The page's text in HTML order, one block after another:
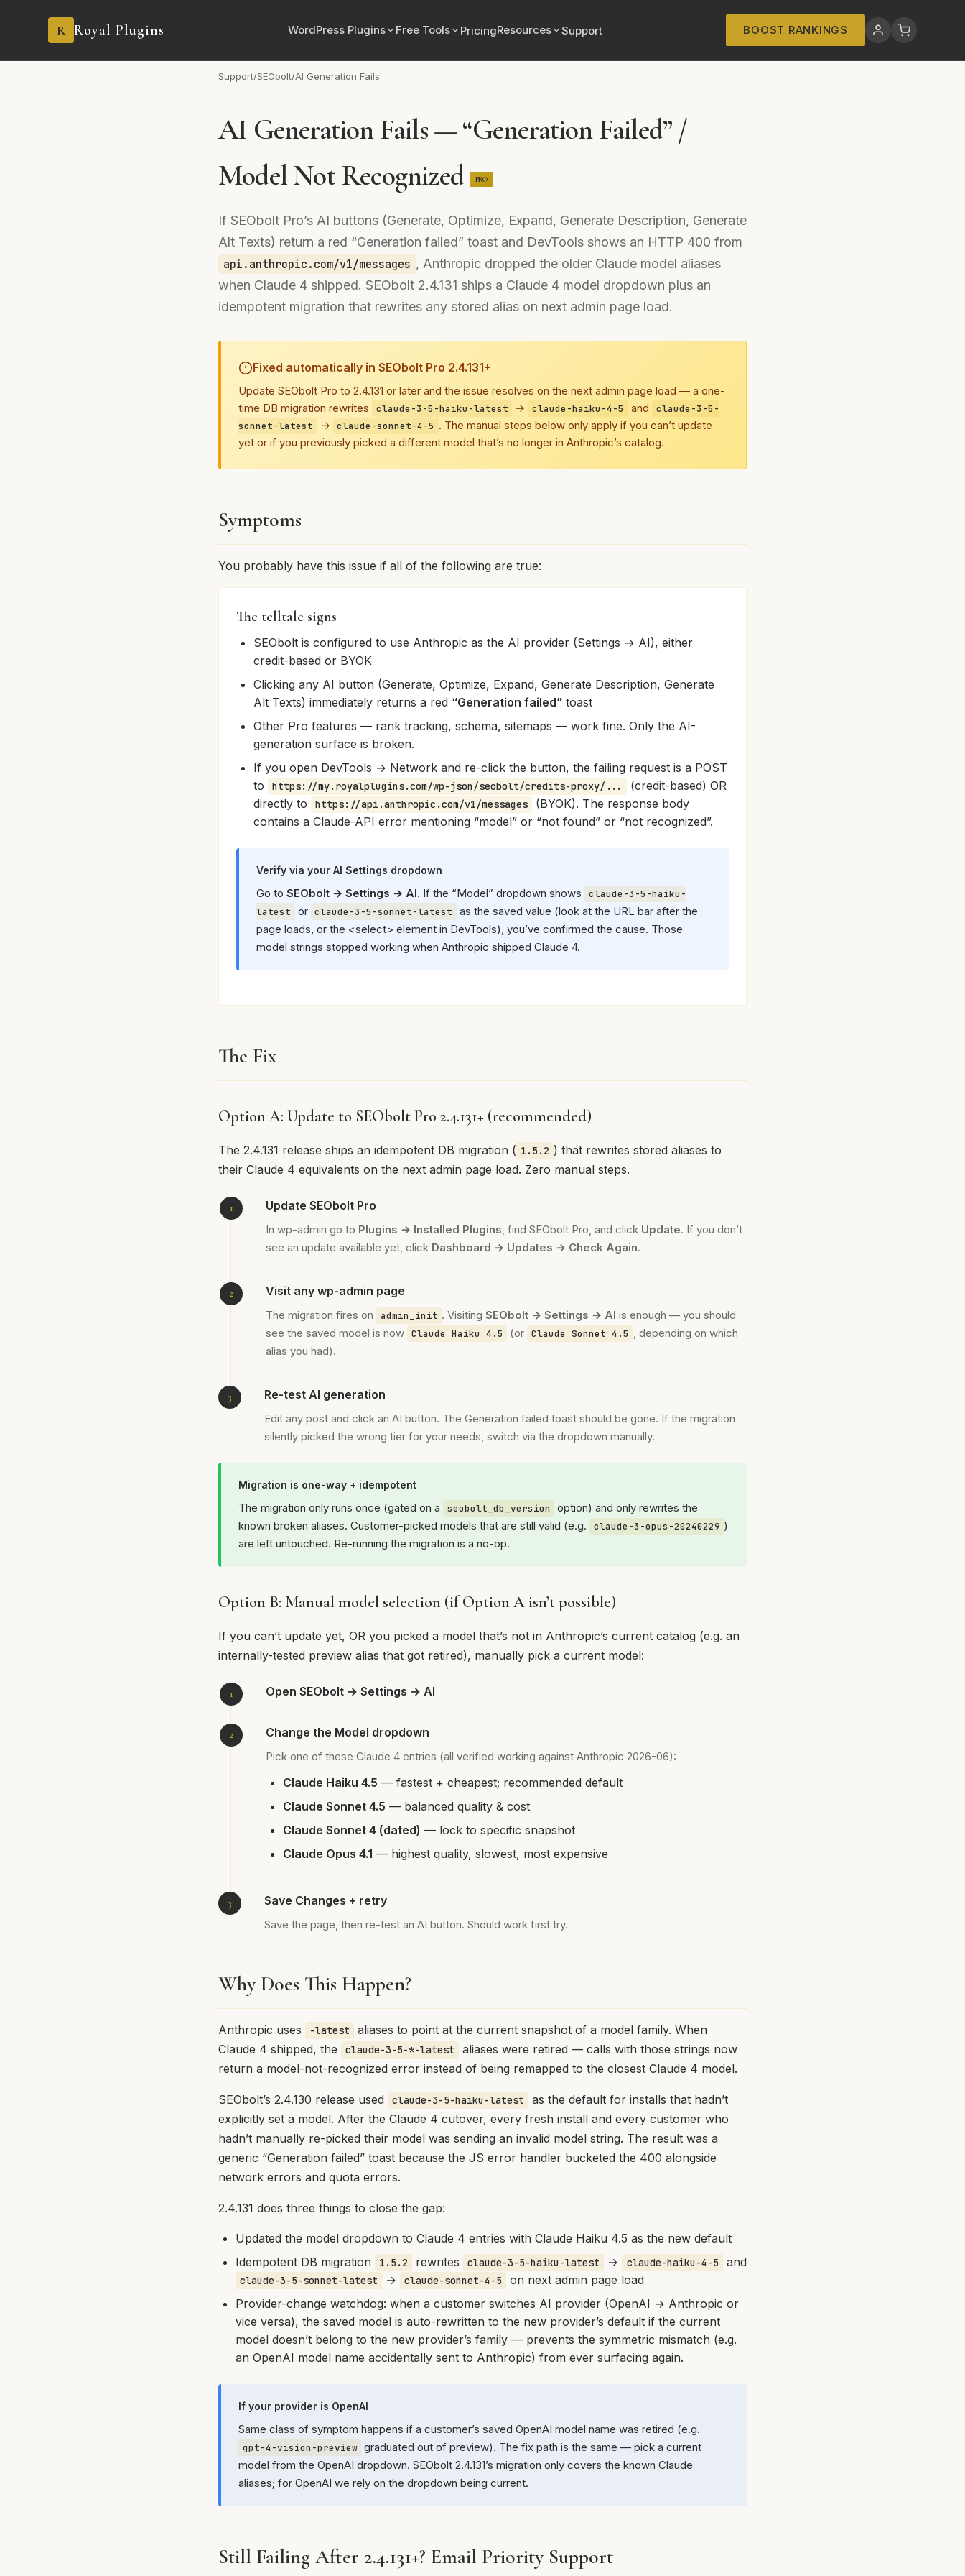
R Royal Plugins WordPress Plugins Free Tools PricingResources Support BOOST RANKINGS
Support/SEObolt/AI Generation Fails
AI Generation Fails — “Generation Failed” /
Model Not Recognized
PRO
If SEObolt Pro’s AI buttons (Generate, Optimize, Expand, Generate Description, Generate
Alt Texts) return a red “Generation failed” toast and DevTools shows an HTTP 400 from
api.anthropic.com/v1/messages , Anthropic dropped the older Claude model aliases
when Claude 4 shipped. SEObolt 2.4.131 ships a Claude 4 model dropdown plus an
idempotent migration that rewrites any stored alias on next admin page load.
Fixed automatically in SEObolt Pro 2.4.131+
Update SEObolt Pro to 2.4.131 or later and the issue resolves on the next admin page load — a one-
time DB migration rewrites
claude-3-5-haiku-latest → claude-haiku-4-5 and
claude-3-5-
sonnet-latest
→ claude-sonnet-4-5 . The manual steps below only apply if you can’t update
yet or if you previously picked a different model that’s no longer in Anthropic’s catalog.
Symptoms
You probably have this issue if all of the following are true:
The telltale signs
SEObolt is configured to use Anthropic as the AI provider (Settings → AI), either
credit-based or BYOK
Clicking any AI button (Generate, Optimize, Expand, Generate Description, Generate
Alt Texts) immediately returns a red “Generation failed” toast
Other Pro features — rank tracking, schema, sitemaps — work fine. Only the AI-
generation surface is broken.
If you open DevTools → Network and re-click the button, the failing request is a POST
to
https://my.royalplugins.com/wp-json/seobolt/credits-proxy/...
(credit-based) OR
directly to
https://api.anthropic.com/v1/messages
(BYOK). The response body
contains a Claude-API error mentioning “model” or “not found” or “not recognized”.
Verify via your AI Settings dropdown
Go to SEObolt → Settings → AI. If the “Model” dropdown shows
claude-3-5-haiku-
latest
or claude-3-5-sonnet-latest
as the saved value (look at the URL bar after the
page loads, or the <select> element in DevTools), you’ve confirmed the cause. Those
model strings stopped working when Anthropic shipped Claude 4.
The Fix
Option A: Update to SEObolt Pro 2.4.131+ (recommended)
The 2.4.131 release ships an idempotent DB migration ( 1.5.2 ) that rewrites stored aliases to
their Claude 4 equivalents on the next admin page load. Zero manual steps.
Update SEObolt Pro
In wp-admin go to Plugins → Installed Plugins, find SEObolt Pro, and click Update. If you don’t
see an update available yet, click Dashboard → Updates → Check Again.
Visit any wp-admin page
The migration fires on admin_init . VisitingSEObolt → Settings → AI is enough — you should
see the saved model is now Claude Haiku 4.5 (or Claude Sonnet 4.5 , depending on which
alias you had).
Re-test AI generation
Edit any post and click an AI button. The Generation failed toast should be gone. If the migration
silently picked the wrong tier for your needs, switch via the dropdown manually.
Migration is one-way + idempotent
The migration only runs once (gated on a seobolt_db_version
option) and only rewrites the
known broken aliases. Customer-picked models that are still valid (e.g.
claude-3-opus-20240229 )
are left untouched. Re-running the migration is a no-op.
Option B: Manual model selection (if Option A isn’t possible)
If you can’t update yet, OR you picked a model that’s not in Anthropic’s current catalog (e.g. an
internally-tested preview alias that got retired), manually pick a current model:
Open SEObolt → Settings → AI
Change the Model dropdown
Pick one of these Claude 4 entries (all verified working against Anthropic 2026-06):
Claude Haiku 4.5 — fastest + cheapest; recommended default
Claude Sonnet 4.5 — balanced quality & cost
Claude Sonnet 4 (dated) — lock to specific snapshot
Claude Opus 4.1 — highest quality, slowest, most expensive
Save Changes + retry
Save the page, then re-test an AI button. Should work first try.
Why Does This Happen?
Anthropic uses -latest
aliases to point at the current snapshot of a model family. When
Claude 4 shipped, the
claude-3-5-*-latest
aliases were retired — calls with those strings now
return a model-not-recognized error instead of being remapped to the closest Claude 4 model.
SEObolt’s 2.4.130 release used claude-3-5-haiku-latest
as the default for installs that hadn’t
explicitly set a model. After the Claude 4 cutover, every fresh install and every customer who
hadn’t manually re-picked their model was sending an invalid model string. The result was a
generic “Generation failed” toast because the JS error handler bucketed the 400 alongside
network errors and quota errors.
2.4.131 does three things to close the gap:
Updated the model dropdown to Claude 4 entries with Claude Haiku 4.5 as the new default
Idempotent DB migration
1.5.2 rewrites claude-3-5-haiku-latest → claude-haiku-4-5 and
claude-3-5-sonnet-latest → claude-sonnet-4-5
on next admin page load
Provider-change watchdog: when a customer switches AI provider (OpenAI → Anthropic or
vice versa), the saved model is auto-rewritten to the new provider’s default if the current
model doesn’t belong to the new provider’s family — prevents the symmetric mismatch (e.g.
an OpenAI model name accidentally sent to Anthropic) from ever surfacing again.
If your provider is OpenAI
Same class of symptom happens if a customer’s saved OpenAI model name was retired (e.g.
gpt-4-vision-preview graduated out of preview). The fix path is the same — pick a current
model from the OpenAI dropdown. SEObolt 2.4.131’s migration only covers the known Claude
aliases; for OpenAI we rely on the dropdown being current.
Still Failing After 2.4.131+? Email Priority Support